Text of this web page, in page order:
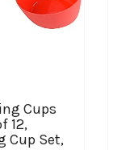
Cups
12,
Cup Set,